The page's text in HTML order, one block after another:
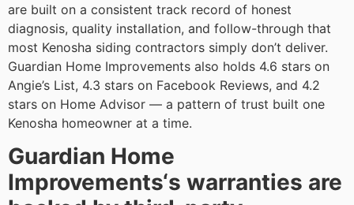
are built on a consistent track record of honest
diagnosis, quality installation, and follow-through that
most Kenosha siding contractors simply don’t deliver.
Guardian Home Improvements also holds 4.6 stars on
Angie’s List, 4.3 stars on Facebook Reviews, and 4.2
stars on Home Advisor — a pattern of trust built one
Kenosha homeowner at a time.
Guardian Home
Improvements‘s warranties are